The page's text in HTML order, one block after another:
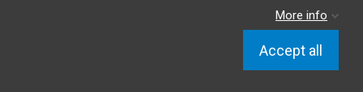
More info
Accept all